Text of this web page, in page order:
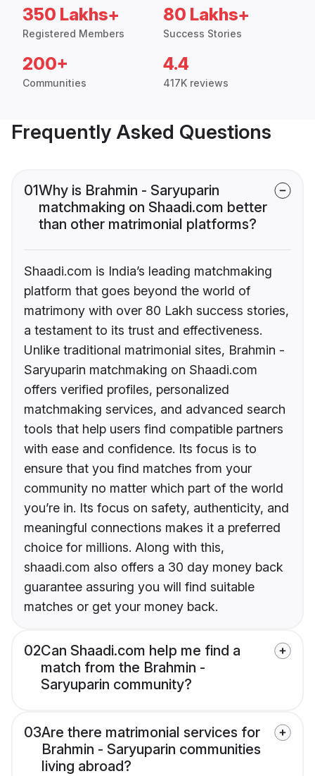
350 Lakhs+
Registered Members
80 Lakhs+
Success Stories
200+
Communities
4.4
417K reviews
Frequently Asked Questions
01Why is Brahmin - Saryuparin
matchmaking on Shaadi.com better
than other matrimonial platforms?
Shaadi.com is India’s leading matchmaking
platform that goes beyond the world of
matrimony with over 80 Lakh success stories,
a testament to its trust and effectiveness.
Unlike traditional matrimonial sites, Brahmin -
Saryuparin matchmaking on Shaadi.com
offers verified profiles, personalized
matchmaking services, and advanced search
tools that help users find compatible partners
with ease and confidence. Its focus is to
ensure that you find matches from your
community no matter which part of the world
you’re in. Its focus on safety, authenticity, and
meaningful connections makes it a preferred
choice for millions. Along with this,
shaadi.com also offers a 30 day money back
guarantee assuring you will find suitable
matches or get your money back.
02Can Shaadi.com help me find a
match from the Brahmin -
Saryuparin community?
03Are there matrimonial services for
Brahmin - Saryuparin communities
living abroad?